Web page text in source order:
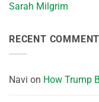
Sarah Milgrim
RECENT
Navi on How Trump